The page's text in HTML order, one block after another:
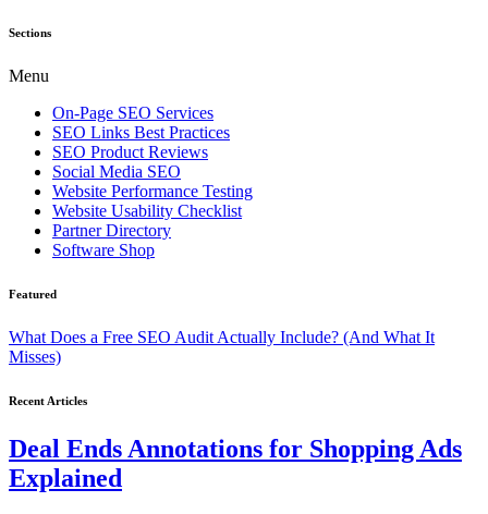
Sections
Menu
On-Page SEO Services
SEO Links Best Practices
SEO Product Reviews
Social Media SEO
Website Performance Testing
Website Usability Checklist
Partner Directory
Software Shop
Featured
What Does a Free SEO Audit Actually Include? (And What It
Misses)
Recent Articles
Deal Ends Annotations for Shopping Ads
Explained